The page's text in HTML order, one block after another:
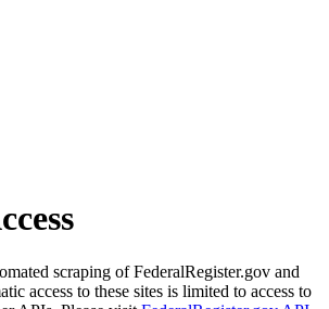
scraping of FederalRegister.gov and
access to these sites is limited to access to